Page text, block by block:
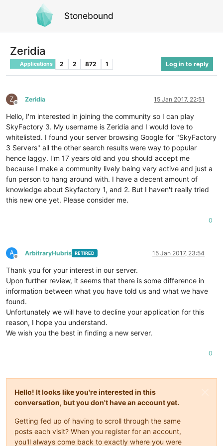
Stonebound
Zeridia
Applications 2 2 872 1 Log in to reply
Z
Offline
Zeridia 15 Jan 2017, 22:51
Hello, I'm interested in joining the community so I can play
SkyFactory 3. My username is Zeridia and I would love to
whitelisted. I found your server browsing Google for "SkyFactory
3 Servers" all the other search results were way to popular
hence laggy. I'm 17 years old and you should accept me
because I make a community lively being very active and just a
fun person to hang around with. I have a decent amount of
knowledge about Skyfactory 1, and 2. But I haven't really tried
this new one yet. Please consider me.
0
A
Offline
ArbitraryHubris RETIRED 15 Jan 2017, 23:54
Thank you for your interest in our server.
Upon further review, it seems that there is some difference in
information between what you have told us and what we have
found.
Unfortunately we will have to decline your application for this
reason, I hope you understand.
We wish you the best in finding a new server.
0
Hello! It looks like you're interested in this
conversation, but you don't have an account yet.
Getting fed up of having to scroll through the same
posts each visit? When you register for an account,
you'll always come back to exactly where you were